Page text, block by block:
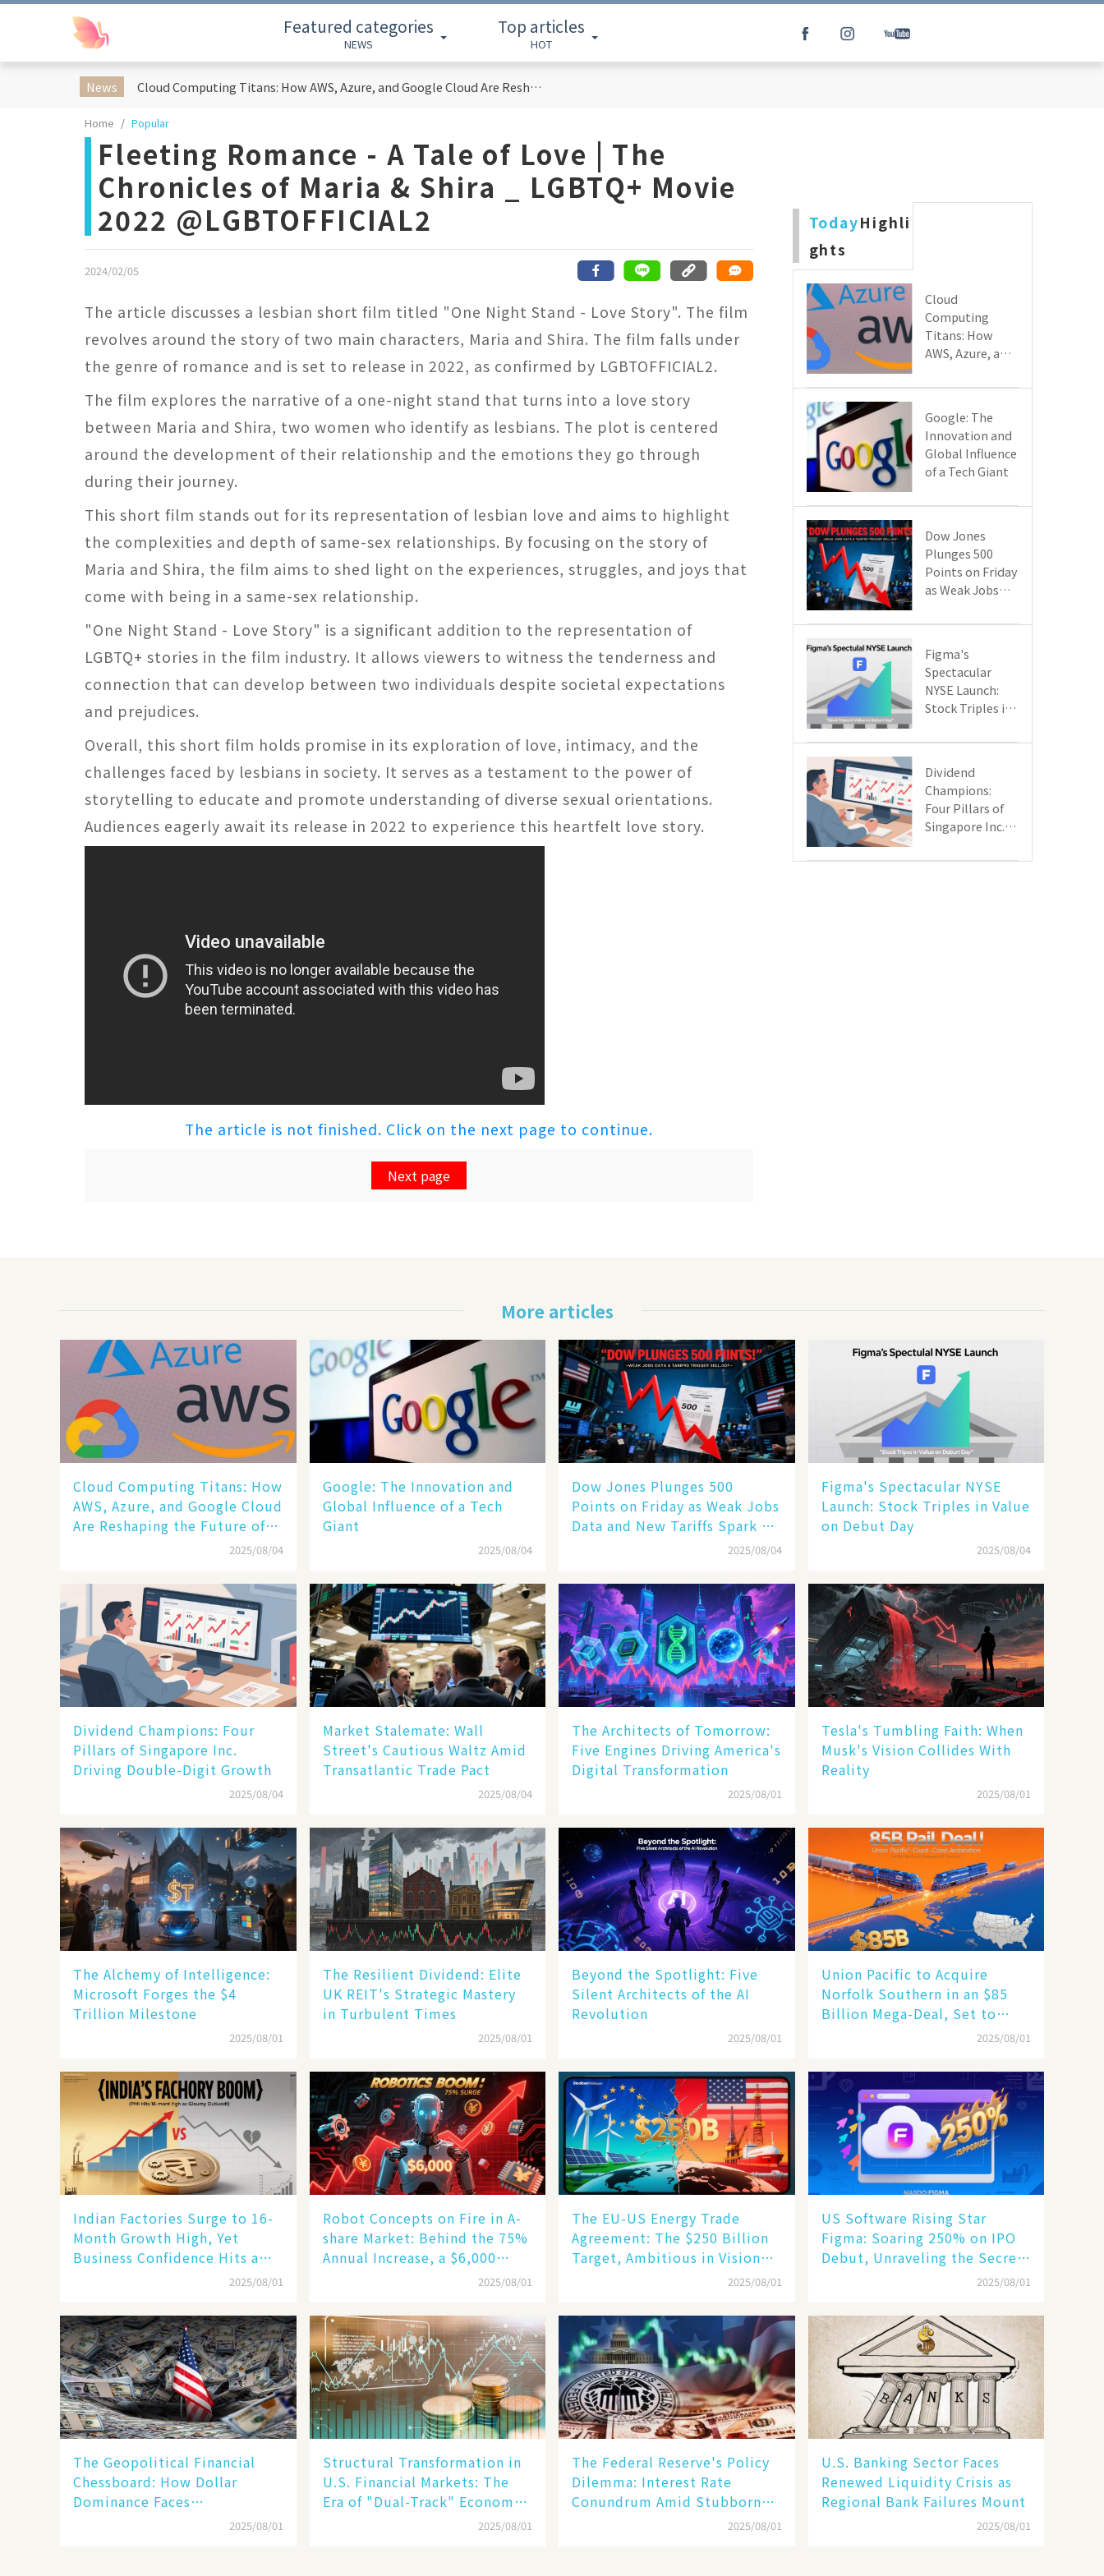
Featured categories
NEWS
Top articles
HOT
News Cloud Computing Titans: How AWS, Azure, and Google Cloud Are Reshaping the Future of Enterprise Technology
Home Popular
Fleeting Romance - A Tale of Love | The
Chronicles of Maria & Shira _ LGBTQ+ Movie
2022 @LGBTOFFICIAL2
2024/02/05
The article discusses a lesbian short film titled "One Night Stand - Love Story". The film
revolves around the story of two main characters, Maria and Shira. The film falls under
the genre of romance and is set to release in 2022, as confirmed by LGBTOFFICIAL2.
The film explores the narrative of a one-night stand that turns into a love story
between Maria and Shira, two women who identify as lesbians. The plot is centered
around the development of their relationship and the emotions they go through
during their journey.
This short film stands out for its representation of lesbian love and aims to highlight
the complexities and depth of same-sex relationships. By focusing on the story of
Maria and Shira, the film aims to shed light on the experiences, struggles, and joys that
come with being in a same-sex relationship.
"One Night Stand - Love Story" is a significant addition to the representation of
LGBTQ+ stories in the film industry. It allows viewers to witness the tenderness and
connection that can develop between two individuals despite societal expectations
and prejudices.
Overall, this short film holds promise in its exploration of love, intimacy, and the
challenges faced by lesbians in society. It serves as a testament to the power of
storytelling to educate and promote understanding of diverse sexual orientations.
Audiences eagerly await its release in 2022 to experience this heartfelt love story.
The article is not finished. Click on the next page to continue.
Next page
TodayHighli
ghts
Cloud
Computing
Titans: How
AWS, Azure, and
Are Reshaping
Enterprise
Technology
​​Google: The
Innovation and
Global Influence
of a Tech Giant​​
Dow Jones
Plunges 500
Points on Friday
as Weak Jobs
Tariffs Spark a
Figma's
Spectacular
NYSE Launch:
Stock Triples in
Day
Dividend
Champions:
Four Pillars of
Singapore Inc.
Digit Growth
More articles
Cloud Computing Titans: How
AWS, Azure, and Google Cloud
Are Reshaping the Future of
2025/08/04
​​Google: The Innovation and
Global Influence of a Tech
Giant​​
2025/08/04
Dow Jones Plunges 500
Points on Friday as Weak Jobs
Data and New Tariffs Spark a
2025/08/04
Figma's Spectacular NYSE
Launch: Stock Triples in Value
on Debut Day
2025/08/04
Dividend Champions: Four
Pillars of Singapore Inc.
Driving Double-Digit Growth
2025/08/04
Market Stalemate: Wall
Street's Cautious Waltz Amid
Transatlantic Trade Pact
2025/08/04
The Architects of Tomorrow:
Five Engines Driving America's
Digital Transformation
2025/08/01
Tesla's Tumbling Faith: When
Musk's Vision Collides With
Reality
2025/08/01
The Alchemy of Intelligence:
Microsoft Forges the $4
Trillion Milestone
2025/08/01
The Resilient Dividend: Elite
UK REIT's Strategic Mastery
in Turbulent Times
2025/08/01
Beyond the Spotlight: Five
Silent Architects of the AI
Revolution
2025/08/01
Union Pacific to Acquire
Norfolk Southern in an $85
Billion Mega-Deal, Set to
Reshape US Rail Landscape
2025/08/01
Indian Factories Surge to 16-
Month Growth High, Yet
Business Confidence Hits a
2025/08/01
Robot Concepts on Fire in A-
share Market: Behind the 75%
Annual Increase, a $6,000
Humanoid Robot Becomes a
2025/08/01
The EU-US Energy Trade
Agreement: The $250 Billion
Target, Ambitious in Vision
2025/08/01
US Software Rising Star
Figma: Soaring 250% on IPO
Debut, Unraveling the Secrets
2025/08/01
The Geopolitical Financial
Chessboard: How Dollar
Dominance Faces
Unprecedented Challenges
2025/08/01
Structural Transformation in
U.S. Financial Markets: The
Era of "Dual-Track" Economy
Between Tech Giants and2025/08/01
The Federal Reserve's Policy
Dilemma: Interest Rate
Conundrum Amid Stubborn
2025/08/01
U.S. Banking Sector Faces
Renewed Liquidity Crisis as
Regional Bank Failures Mount
2025/08/01